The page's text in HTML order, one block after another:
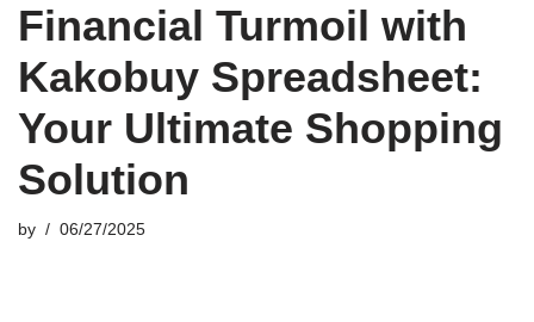
Financial Turmoil with
Kakobuy Spreadsheet:
Your Ultimate Shopping
Solution
by 06/27/2025